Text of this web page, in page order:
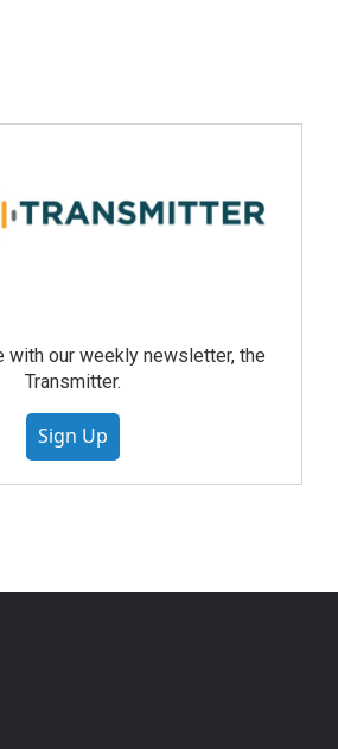
with our weekly newsletter, the
Transmitter.
Sign Up